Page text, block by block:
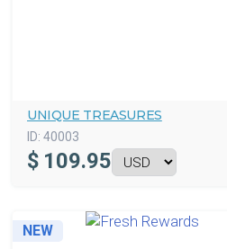
UNIQUE TREASURES
ID: 40003
$ 109.95
NEW